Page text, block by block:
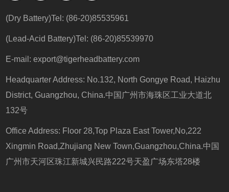
(Dry Battery)Tel: (86-20)85535961
(Lead-Acid Battery)Tel: (86-20)85539970
E-mail:export@tigerheadbattery.com
Headquarter Address: No.132, North Gongye Road, Haizhu
District, Guangzhou, China.中国广州市海珠区工业大道北
132号
Office Address: Floor 28,Top Plaza East Tower,No,222
Xingmin Road,Zhujiang New Town,Guangzhou,China.中国
广州市天河区珠江新城兴民路222号天盈广场东塔28楼